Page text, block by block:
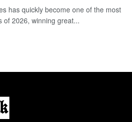
has quickly become one of the most
of 2026, winning great...